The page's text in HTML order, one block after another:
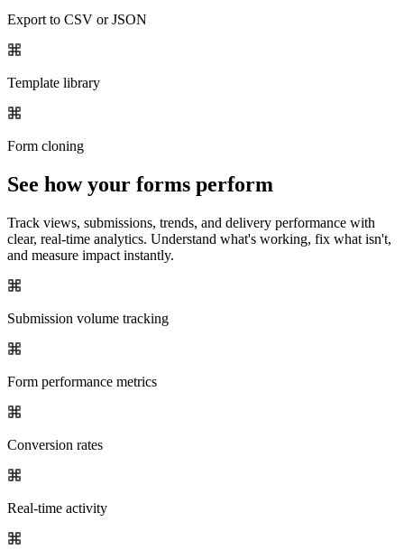
Export to CSV or JSON
Template library
Form cloning
See how your forms perform
Track views, submissions, trends, and delivery performance with
clear, real-time analytics. Understand what's working, fix what isn't,
and measure impact instantly.
Submission volume tracking
Form performance metrics
Conversion rates
Real-time activity